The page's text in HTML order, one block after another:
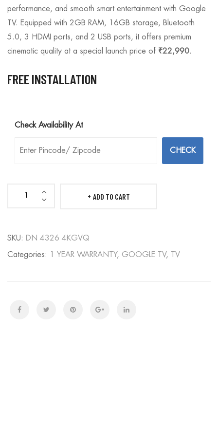
performance, and smooth smart entertainment with Google
TV. Equipped with 2GB RAM, 16GB storage, Bluetooth
5.0, 3 HDMI ports, and 2 USB ports, it offers premium
cinematic quality at a special launch price of ₹22,990.
FREE INSTALLATION
Check Availability At
DIANORA
GOOGLE
ADD TO CART
SKU: DN 4326 4KGVQ
Categories: 1 YEAR WARRANTY, GOOGLE TV, TV